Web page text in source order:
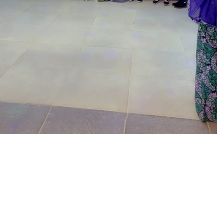
The prosecuting counsel, Simeon Wujat, informed the
court that the complainant, Mr Shehu Abdullahi of the
same address, brought the matter to the court on June
complainant came into his business premises and park